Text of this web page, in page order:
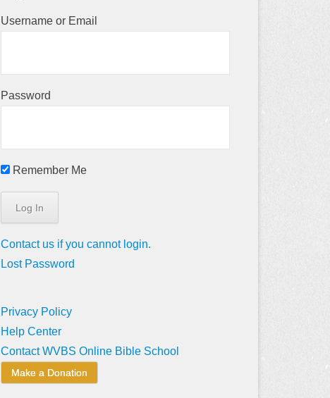
Username or Email
Password
Remember Me
Contact us if you cannot login.
Lost Password
Privacy Policy
Help Center
Contact WVBS Online Bible School
Make a Donation